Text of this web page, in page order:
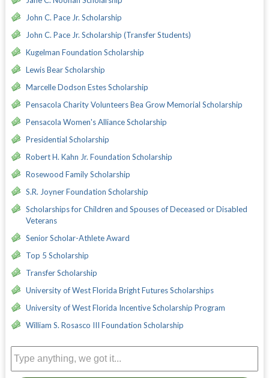
John C. Pace Jr. Scholarship
John C. Pace Jr. Scholarship (Transfer Students)
Kugelman Foundation Scholarship
Lewis Bear Scholarship
Marcelle Dodson Estes Scholarship
Pensacola Charity Volunteers Bea Grow Memorial Scholarship
Pensacola Women's Alliance Scholarship
Presidential Scholarship
Robert H. Kahn Jr. Foundation Scholarship
Rosewood Family Scholarship
S.R. Joyner Foundation Scholarship
Scholarships for Children and Spouses of Deceased or Disabled
Veterans
Senior Scholar-Athlete Award
Top 5 Scholarship
Transfer Scholarship
University of West Florida Bright Futures Scholarships
University of West Florida Incentive Scholarship Program
William S. Rosasco III Foundation Scholarship